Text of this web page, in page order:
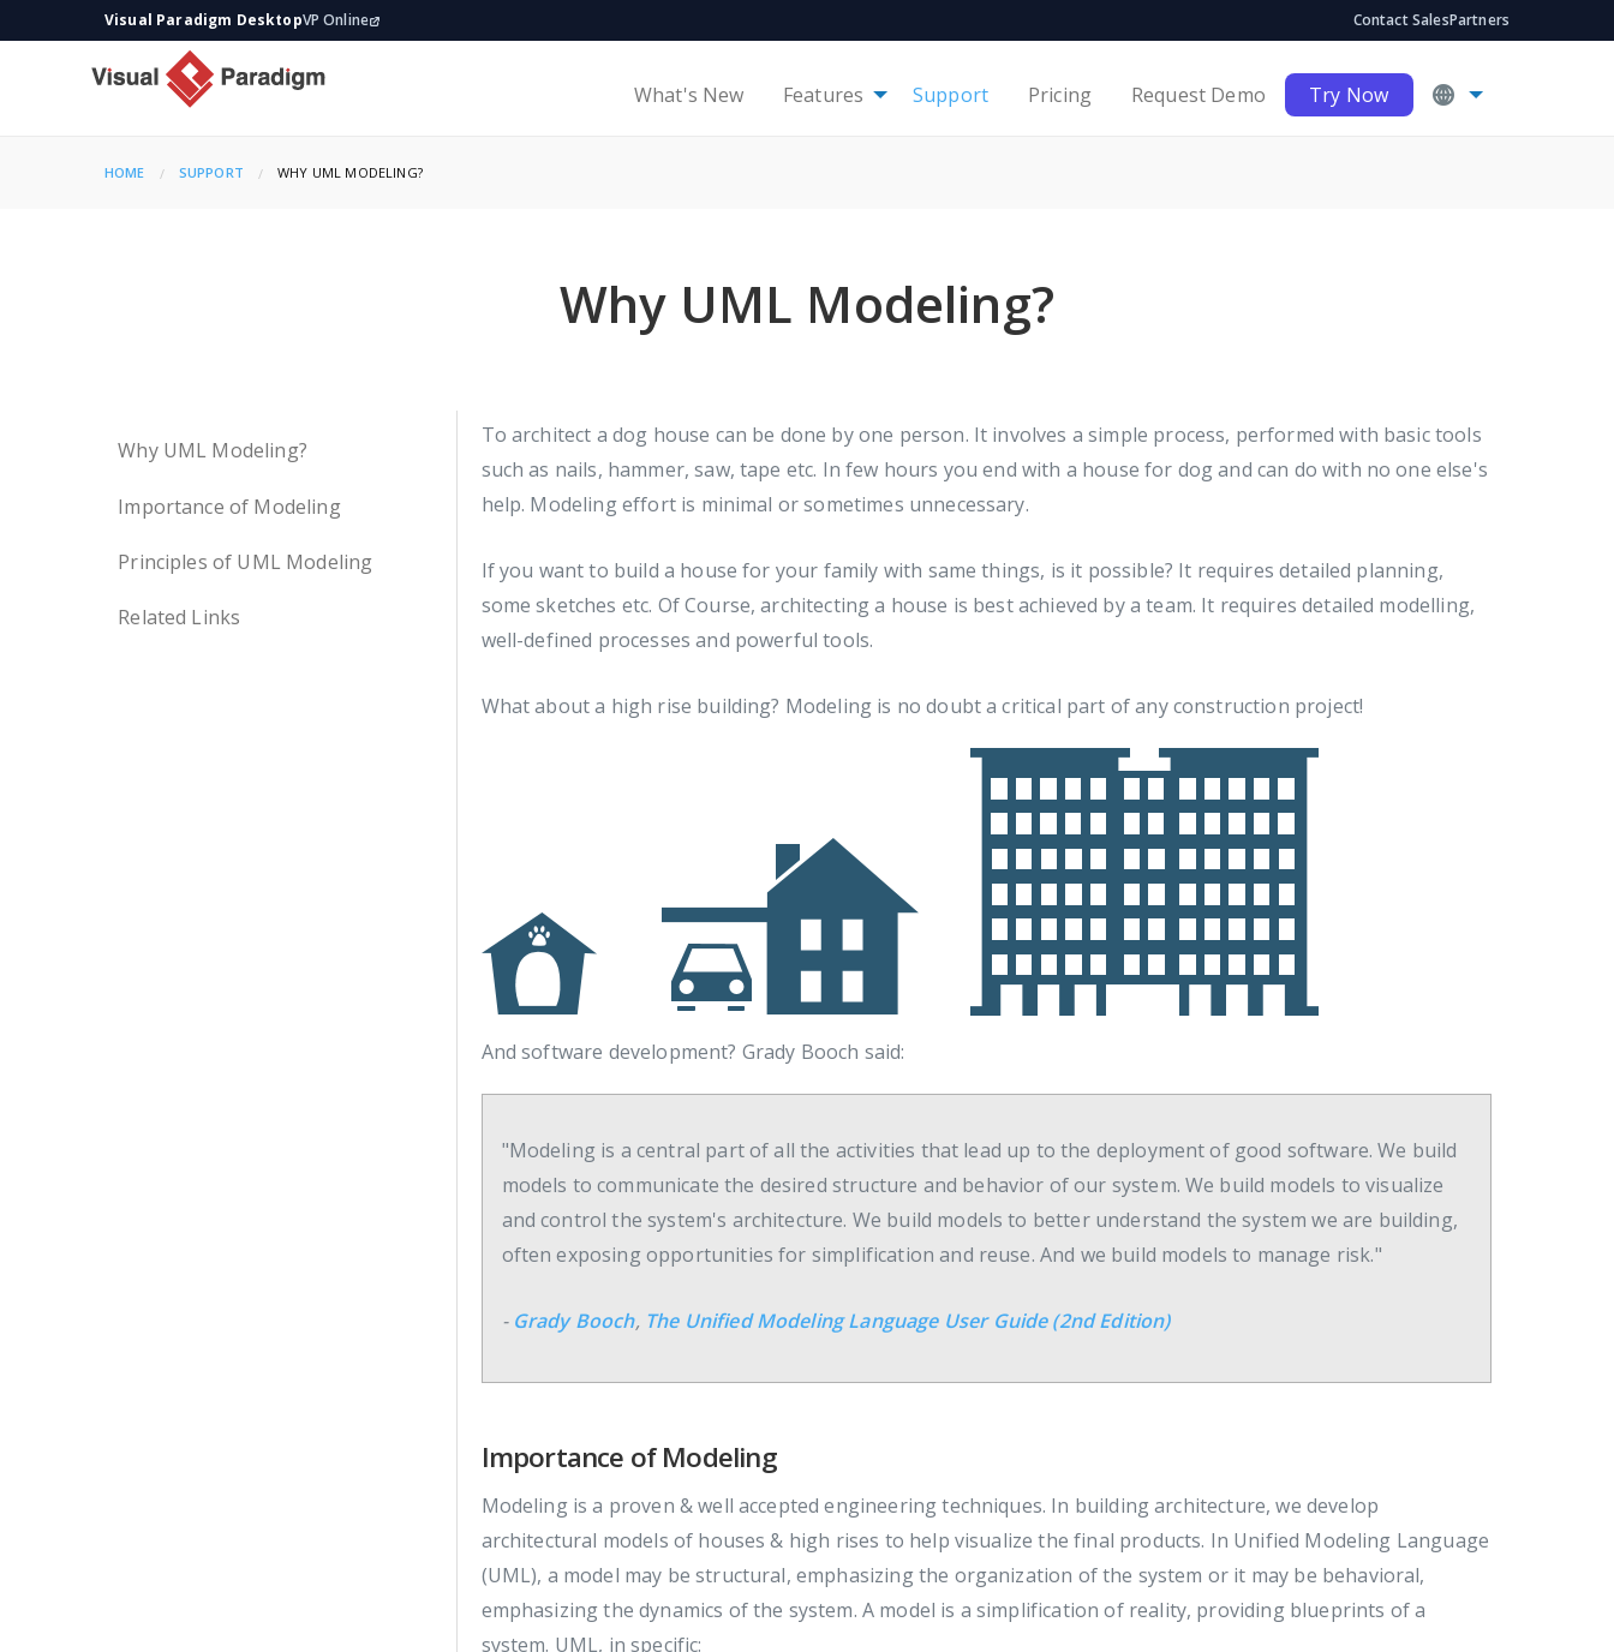
Visual Paradigm DesktopVP Online Contact SalesPartners
What's New Features Support Pricing Request Demo Try Now
HOME SUPPORT CURRENT:
WHY UML MODELING?
Why UML Modeling?
Why UML Modeling?
Importance of Modeling
Principles of UML Modeling
Related Links
To architect a dog house can be done by one person. It involves a simple process, performed with basic tools
such as nails, hammer, saw, tape etc. In few hours you end with a house for dog and can do with no one else's
help. Modeling effort is minimal or sometimes unnecessary.
If you want to build a house for your family with same things, is it possible? It requires detailed planning,
some sketches etc. Of Course, architecting a house is best achieved by a team. It requires detailed modelling,
well-defined processes and powerful tools.
What about a high rise building? Modeling is no doubt a critical part of any construction project!
And software development? Grady Booch said:
"Modeling is a central part of all the activities that lead up to the deployment of good software. We build
models to communicate the desired structure and behavior of our system. We build models to visualize
and control the system's architecture. We build models to better understand the system we are building,
often exposing opportunities for simplification and reuse. And we build models to manage risk."
- Grady Booch, The Unified Modeling Language User Guide (2nd Edition)
Importance of Modeling
Modeling is a proven & well accepted engineering techniques. In building architecture, we develop
architectural models of houses & high rises to help visualize the final products. In Unified Modeling Language
(UML), a model may be structural, emphasizing the organization of the system or it may be behavioral,
emphasizing the dynamics of the system. A model is a simplification of reality, providing blueprints of a
system. UML, in specific: